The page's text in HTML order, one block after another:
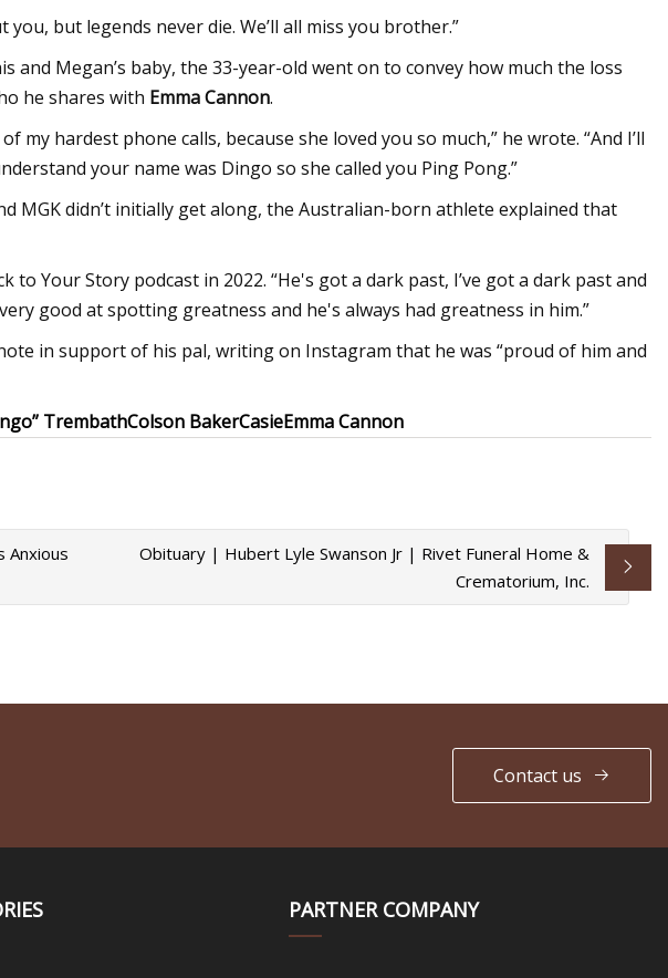
you, but legends never die. We’ll all miss you brother.”
Megan’s baby, the 33-year-old went on to convey how much the loss
he shares with Emma Cannon.
my hardest phone calls, because she loved you so much,” he wrote. “And I’ll
your name was Dingo so she called you Ping Pong.”
MGK didn’t initially get along, the Australian-born athlete explained that
to Your Story podcast in 2022. “He's got a dark past, I’ve got a dark past and
good at spotting greatness and he's always had greatness in him.”
in support of his pal, writing on Instagram that he was “proud of him and
TrembathColson BakerCasieEmma Cannon
Anxious
Obituary | Hubert Lyle Swanson Jr | Rivet Funeral Home &
Crematorium, Inc.
Contact us
PARTNER COMPANY